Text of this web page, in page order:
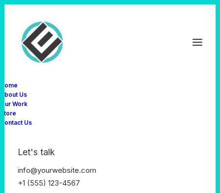
Home
About Us
Our Work
Store
Contact Us
Let's talk
info@yourwebsite.com
+1 (555) 123-4567
Build WooCommerce
websites like a Pro